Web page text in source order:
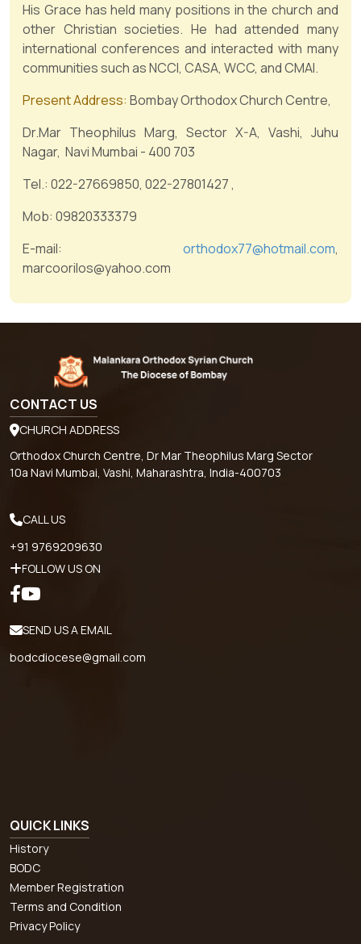
His Grace has held many positions in the church and
other Christian societies. He had attended many
international conferences and interacted with many
communities such as NCCI, CASA, WCC, and CMAI.
Present Address: Bombay Orthodox Church Centre,
Dr.Mar Theophilus Marg, Sector X-A, Vashi, Juhu
Nagar, Navi Mumbai - 400 703
Tel.: 022-27669850, 022-27801427 ,
Mob: 09820333379
E-mail: orthodox77@hotmail.com,
marcoorilos@yahoo.com
CONTACT US
CHURCH ADDRESS
Orthodox Church Centre, Dr Mar Theophilus Marg Sector
10a Navi Mumbai, Vashi, Maharashtra, India-400703
CALL US
+91 9769209630
FOLLOW US ON
SEND US A EMAIL
bodcdiocese@gmail.com
QUICK LINKS
History
BODC
Member Registration
Terms and Condition
Privacy Policy